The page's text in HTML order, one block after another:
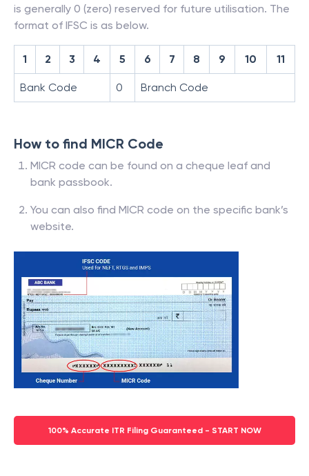
is generally 0 (zero) reserved for future utilisation. The
format of IFSC is as below.
1 2 3 4 5 6 7 8 9 10 11
Bank Code 0 Branch Code
How to find MICR Code
MICR code can be found on a cheque leaf and
bank passbook.
You can also find MICR code on the specific bank’s
website.
100% Accurate ITR Filing Guaranteed - START NOW